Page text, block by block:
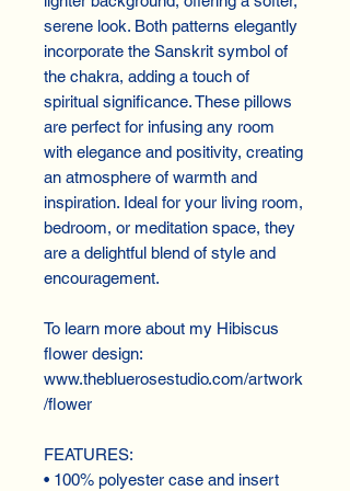
serene look. Both patterns elegantly
incorporate the Sanskrit symbol of
the chakra, adding a touch of
spiritual significance. These pillows
are perfect for infusing any room
with elegance and positivity, creating
an atmosphere of warmth and
inspiration. Ideal for your living room,
bedroom, or meditation space, they
are a delightful blend of style and
encouragement.
To learn more about my Hibiscus
flower design:
www.thebluerosestudio.com/artwork
/flower
FEATURES:
• 100% polyester case and insert